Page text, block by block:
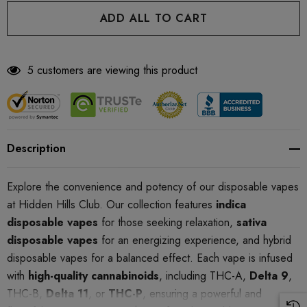
5 customers are viewing this product
Description
Explore the convenience and potency of our disposable vapes
at Hidden Hills Club. Our collection features indica
disposable vapes for those seeking relaxation, sativa
disposable vapes for an energizing experience, and hybrid
disposable vapes for a balanced effect. Each vape is infused
with high-quality cannabinoids, including THC-A, Delta 9,
THC-B, Delta 11 , or THC-P , ensuring a powerful and